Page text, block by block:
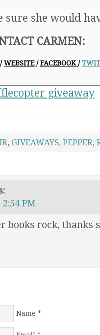
sure she would
CARMEN:
/WEBSITE /FACEBOOK /
giveaway
, GIVEAWAYS, PEPPER,
PM
books rock, thanks
Name *